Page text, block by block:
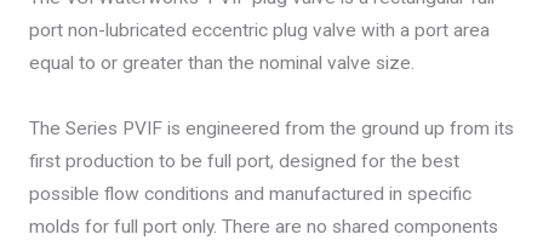
port non-lubricated eccentric plug valve with a port area
equal to or greater than the nominal valve size.
The Series PVIF is engineered from the ground up from its
first production to be full port, designed for the best
possible flow conditions and manufactured in specific
molds for full port only. There are no shared components